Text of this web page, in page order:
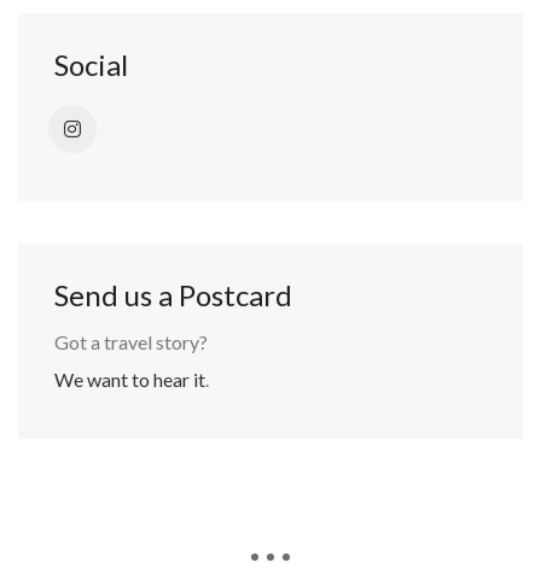
Social
Send us a Postcard
Got a travel story?
We want to hear it